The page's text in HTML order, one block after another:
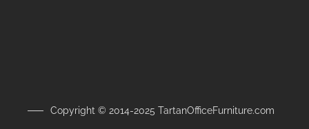
Copyright © 2014-2025 TartanOfficeFurniture.com